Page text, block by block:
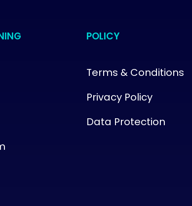
POLICY
Terms & Conditions
Privacy Policy
Data Protection